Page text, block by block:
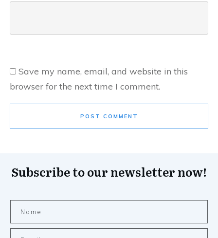
Save my name, email, and website in this
browser for the next time I comment.
POST COMMENT
Subscribe to our newsletter now!